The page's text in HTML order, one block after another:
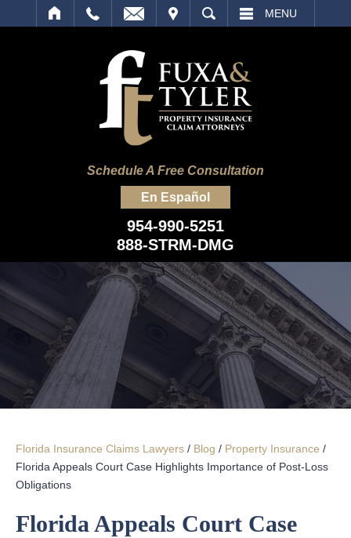
SEARCH MENU
Schedule A Free Consultation
En Español
954-990-5251
888-STRM-DMG
Florida Insurance Claims Lawyers / Blog / Property Insurance /
Florida Appeals Court Case Highlights Importance of Post-Loss
Obligations
Florida Appeals Court Case